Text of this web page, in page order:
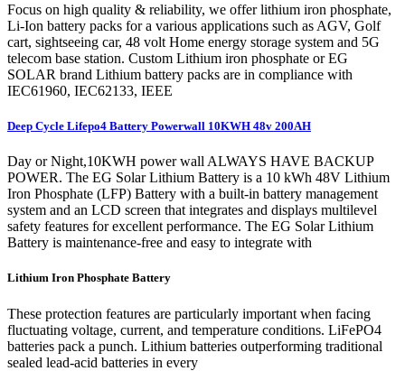
Focus on high quality & reliability, we offer lithium iron phosphate,
Li-Ion battery packs for a various applications such as AGV, Golf
cart, sightseeing car, 48 volt Home energy storage system and 5G
telecom base station. Custom Lithium iron phosphate or EG
SOLAR brand Lithium battery packs are in compliance with
IEC61960, IEC62133, IEEE
Deep Cycle Lifepo4 Battery Powerwall 10KWH 48v 200AH
Day or Night,10KWH power wall ALWAYS HAVE BACKUP
POWER. The EG Solar Lithium Battery is a 10 kWh 48V Lithium
Iron Phosphate (LFP) Battery with a built-in battery management
system and an LCD screen that integrates and displays multilevel
safety features for excellent performance. The EG Solar Lithium
Battery is maintenance-free and easy to integrate with
Lithium Iron Phosphate Battery
These protection features are particularly important when facing
fluctuating voltage, current, and temperature conditions. LiFePO4
batteries pack a punch. Lithium batteries outperforming traditional
sealed lead-acid batteries in every